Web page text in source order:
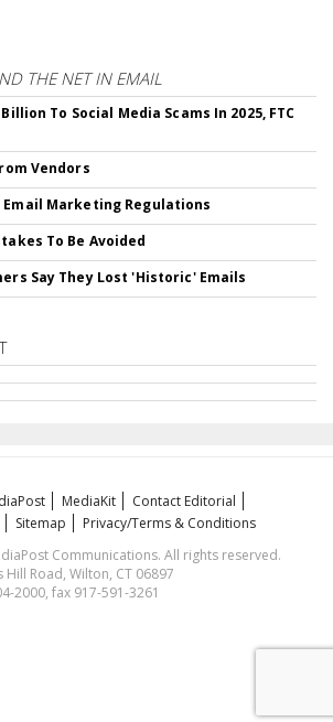
THE NET IN EMAIL
To Social Media Scams In 2025, FTC
Vendors
Email Marketing Regulations
To Be Avoided
Say They Lost 'Historic' Emails
MediaKit
Contact Editorial
Sitemap
Privacy/Terms & Conditions
Communications. All rights reserved.
Hill Road, Wilton, CT 06897
2000, fax 917-591-3261